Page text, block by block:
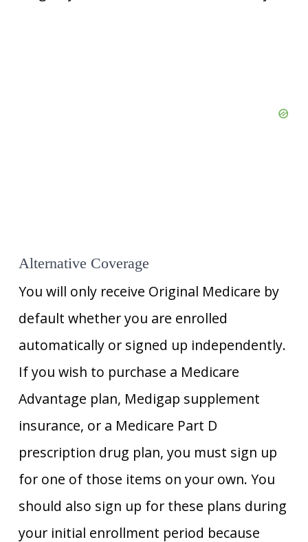
Alternative Coverage
You will only receive Original Medicare by
default whether you are enrolled
automatically or signed up independently.
If you wish to purchase a Medicare
Advantage plan, Medigap supplement
insurance, or a Medicare Part D
prescription drug plan, you must sign up
for one of those items on your own. You
should also sign up for these plans during
your initial enrollment period because